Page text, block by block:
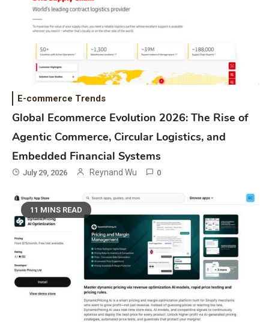
E-commerce Trends
Global Ecommerce Evolution 2026: The Rise of
Agentic Commerce, Circular Logistics, and
Embedded Financial Systems
July 29, 2026 Reynand Wu 0
11 MINS READ